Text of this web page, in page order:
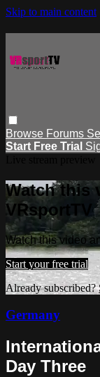
Skip to main content
Browse Forums
Start Free Trial
Watch this
VRsportTV
Watch this video
Start your free trial
Already subscribed?
Germany
Day Three